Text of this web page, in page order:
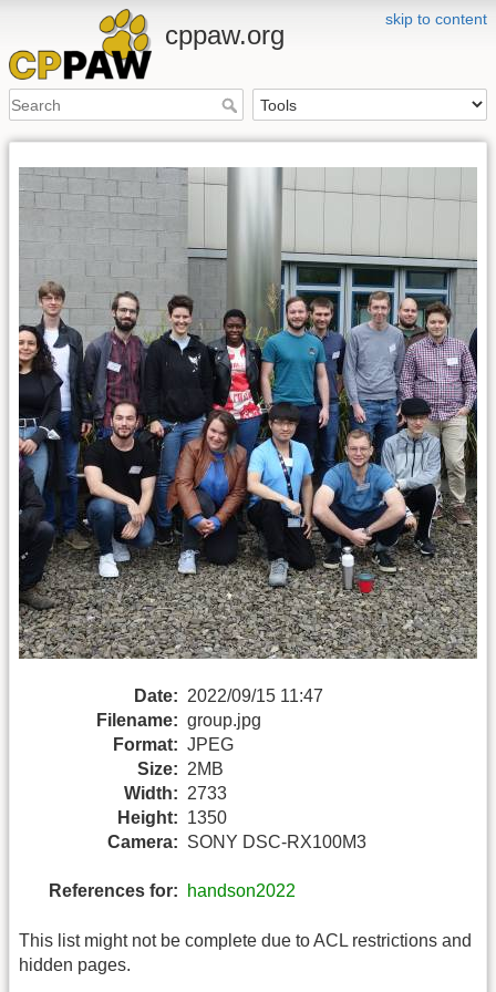
skip to content
cppaw.org
Date: 2022/09/15 11:47
Filename: group.jpg
Format: JPEG
Size: 2MB
Width: 2733
Height: 1350
Camera: SONY DSC-RX100M3
References for: handson2022
This list might not be complete due to ACL restrictions and
hidden pages.